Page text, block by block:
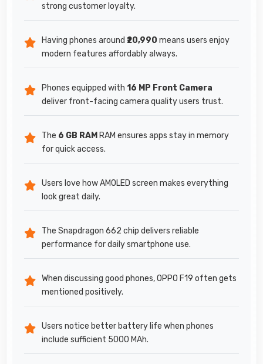
strong customer loyalty.
Having phones around ₹20,990 means users enjoy
modern features affordably always.
Phones equipped with 16 MP Front Camera
deliver front-facing camera quality users trust.
The 6 GB RAM RAM ensures apps stay in memory
for quick access.
Users love how AMOLED screen makes everything
look great daily.
The Snapdragon 662 chip delivers reliable
performance for daily smartphone use.
When discussing good phones, OPPO F19 often gets
mentioned positively.
Users notice better battery life when phones
include sufficient 5000 MAh.